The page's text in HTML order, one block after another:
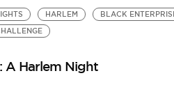
HARLEM
BLACK
A Harlem Night